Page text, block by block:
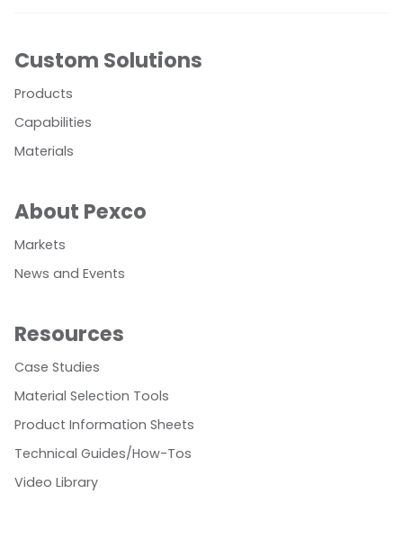
Custom Solutions
Products
Capabilities
Materials
About Pexco
Markets
News and Events
Resources
Case Studies
Material Selection Tools
Product Information Sheets
Technical Guides/How-Tos
Video Library